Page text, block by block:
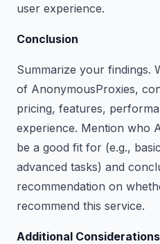
user experience.
Conclusion
Summarize your findings.
of AnonymousProxies,
pricing, features,
experience. Mention who
be a good fit for (e.g.,
advanced tasks) and
recommendation on
recommend this service.
Additional Considerations